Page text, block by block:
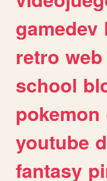
gamedev
retro web
school
pokemon
youtube
fantasy